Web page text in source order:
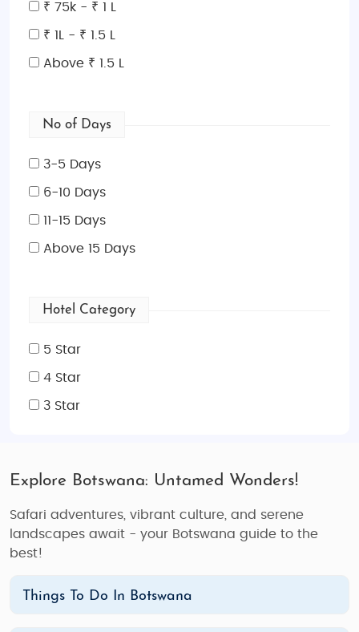
₹ 75k - ₹ 1 L
₹ 1L - ₹ 1.5 L
Above ₹ 1.5 L
No of Days
3-5 Days
6-10 Days
11-15 Days
Above 15 Days
Hotel Category
5 Star
4 Star
3 Star
Explore Botswana: Untamed Wonders!
Safari adventures, vibrant culture, and serene
landscapes await - your Botswana guide to the
best!
Things To Do In Botswana